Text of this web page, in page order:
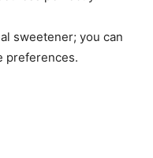
sweetener; you can
preferences.